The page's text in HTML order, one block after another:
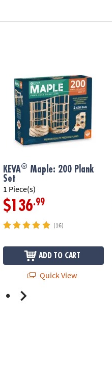
• Basic
• Builds an
canvas bag
Age
KEVA® Maple: 200 Plank
Set
1 Piece(s)
$136.99
(16)
ADD TO CART
Quick View